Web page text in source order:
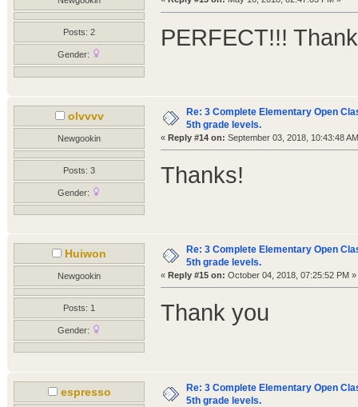
Posts: 2
Gender:
PERFECT!!!
olvvvv
Newgookin
Posts: 3
Gender:
Re: 3 Complete Elementary Open
5th grade levels.
« Reply #14 on: September 03, 2018, 10:43:48
Thanks!
Huiwon
Newgookin
Posts: 1
Gender:
Re: 3 Complete Elementary Open
5th grade levels.
« Reply #15 on: October 04, 2018, 07:25:52 PM »
Thank you
espresso
Re: 3 Complete Elementary Open
5th grade levels.